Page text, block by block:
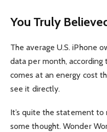
You Truly
The average U.S. iPhone
data per month,
comes at an energy cost
see it directly.
It’s quite the statement to
some thought. Wonder